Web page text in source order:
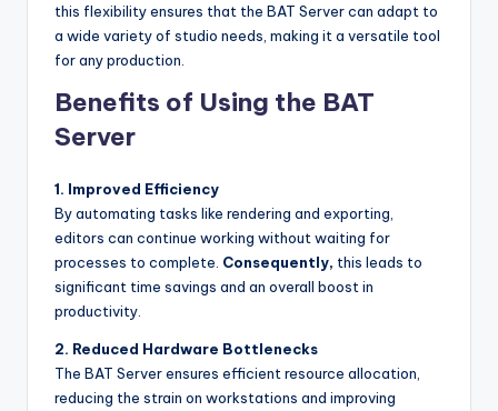
this flexibility ensures that the BAT Server can adapt to
a wide variety of studio needs, making it a versatile tool
for any production.
Benefits of Using the BAT
Server
1. Improved Efficiency
By automating tasks like rendering and exporting,
editors can continue working without waiting for
processes to complete. Consequently, this leads to
significant time savings and an overall boost in
productivity.
2. Reduced Hardware Bottlenecks
The BAT Server ensures efficient resource allocation,
reducing the strain on workstations and improving